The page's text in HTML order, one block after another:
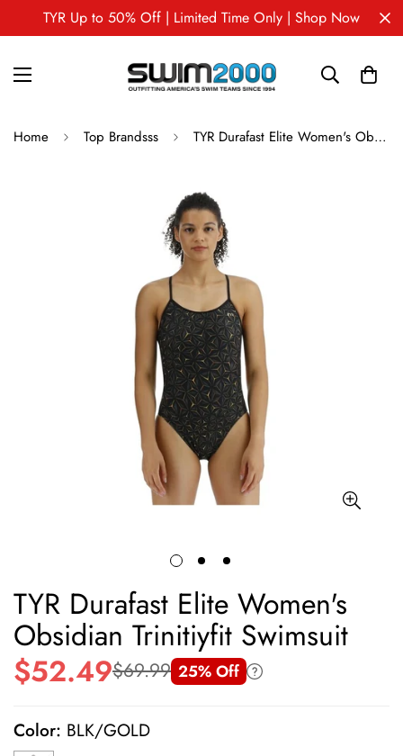
TYR Up to 50% Off | Limited Time Only | Shop Now
Home Top Brandsss TYR Durafast Elite Women's Obsidian Trinitiyfit Swimsuit
TYR Durafast Elite Women's
Obsidian Trinitiyfit Swimsuit
Sale
$52.49
Regular
$69.99 25% Off
Color: BLK/GOLD